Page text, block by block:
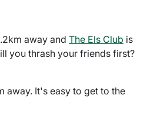
away and The Els Club is
you thrash your friends first?
away. It's easy to get to the